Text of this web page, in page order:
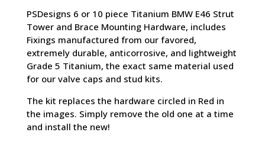
£29.99
through
£74.99
PSDesigns 6 or 10 piece Titanium BMW E46 Strut
Tower and Brace Mounting Hardware, includes
Fixings manufactured from our favored,
extremely durable, anticorrosive, and lightweight
Grade 5 Titanium, the exact same material used
for our valve caps and stud kits.
The kit replaces the hardware circled in Red in
the images. Simply remove the old one at a time
and install the new!